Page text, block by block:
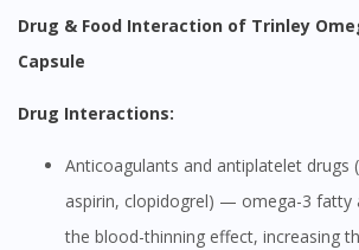
Drug & Food Interaction of Trinley Omega-3 Fish Oil
Capsule
Drug Interactions:
Anticoagulants and antiplatelet drugs (e.g., warfarin,
aspirin, clopidogrel) — omega-3 fatty
the blood-thinning effect, increasing